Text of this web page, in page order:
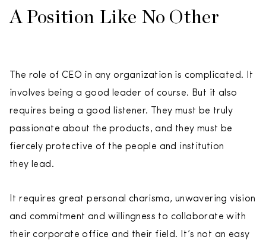
A Position Like No Other
The role of CEO in any organization is complicated. It
involves being a good leader of course. But it also
requires being a good listener. They must be truly
passionate about the products, and they must be
fiercely protective of the people and institution
they lead.
It requires great personal charisma, unwavering vision
and commitment and willingness to collaborate with
their corporate office and their field. It’s not an easy